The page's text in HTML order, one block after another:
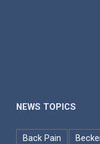
NEWS TOPICS
Back Pain